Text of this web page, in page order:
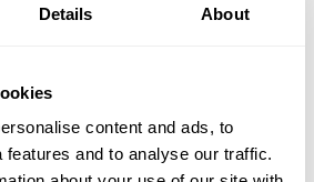
Details About
content and ads, to
features and to analyse our traffic.
business environment. Become a
your industry by beingmindful of